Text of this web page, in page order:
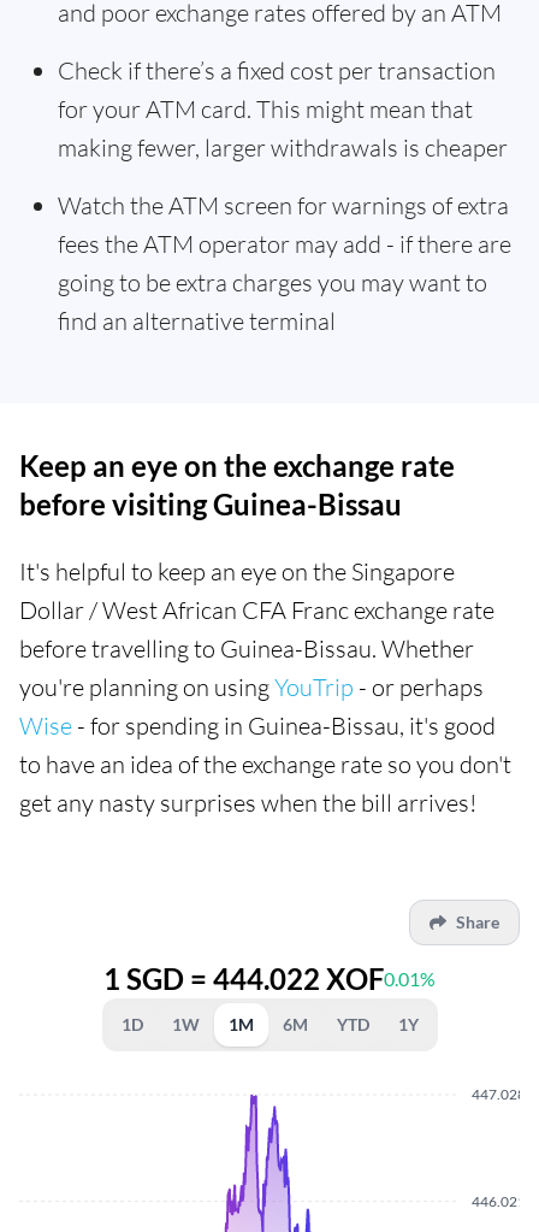
and poor exchange rates offered by an ATM
Check if there’s a fixed cost per transaction
for your ATM card. This might mean that
making fewer, larger withdrawals is cheaper
Watch the ATM screen for warnings of extra
fees the ATM operator may add - if there are
going to be extra charges you may want to
find an alternative terminal
Keep an eye on the exchange rate
before visiting Guinea-Bissau
It's helpful to keep an eye on the Singapore
Dollar / West African CFA Franc exchange rate
before travelling to Guinea-Bissau. Whether
you're planning on usingYouTrip - or perhaps
Wise - for spending in Guinea-Bissau, it's good
to have an idea of the exchange rate so you don't
get any nasty surprises when the bill arrives!
Share
1 SGD = 444.022 XOF0.01%
1D 1W 1M 6M YTD 1Y
446.0210
447.0280